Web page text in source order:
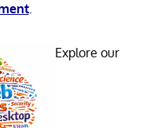
.
Explore our